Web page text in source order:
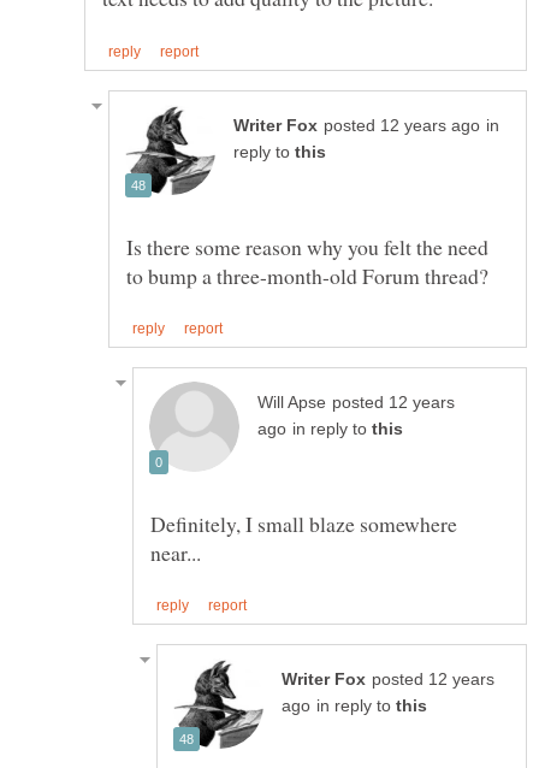
in
reply to
Is there some reason why you felt the need
posted 12 years
in reply to
Definitely, I small blaze somewhere
posted 12 years
in reply to